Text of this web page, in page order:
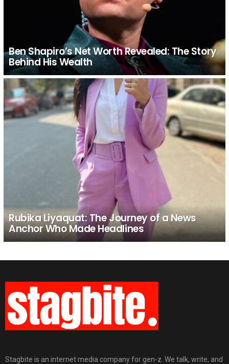
Ben Shapiro’s Net Worth Revealed: The Story
Behind His Wealth
Rubika Liyaquat: The Journey of a News
Anchor Who Made Headlines
Stagbite is an internet media company for gen-z. We talk, write, and